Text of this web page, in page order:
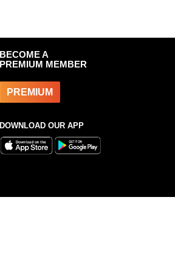
BECOME A
PREMIUM MEMBER
PREMIUM
DOWNLOAD OUR APP